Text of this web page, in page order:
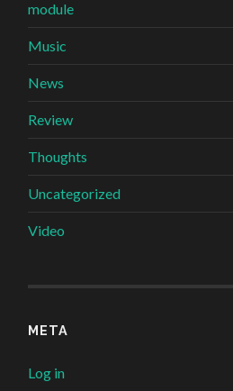
module
Music
News
Review
Thoughts
Uncategorized
Video
META
Log in